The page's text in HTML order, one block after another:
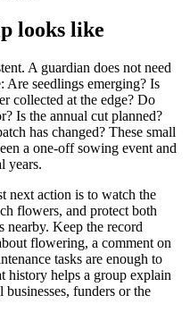
looks like
A guardian does not need
Are seedlings emerging? Is
collected at the edge? Do
Is the annual cut planned?
has changed? These small
a one-off sowing event and
years.
next action is to watch the
flowers, and protect both
nearby. Keep the record
flowering, a comment on
tasks are enough to
history helps a group explain
funders or the